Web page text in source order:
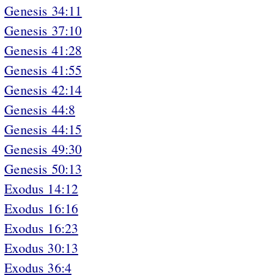
Genesis 34:11
Genesis 37:10
Genesis 41:28
Genesis 41:55
Genesis 42:14
Genesis 44:8
Genesis 44:15
Genesis 49:30
Genesis 50:13
Exodus 14:12
Exodus 16:16
Exodus 16:23
Exodus 30:13
Exodus 36:4